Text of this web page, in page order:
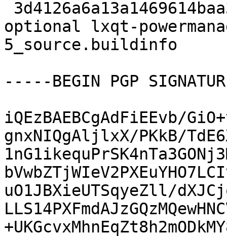
optional lxqt-
5_source.buildinfo
-----BEGIN PGP
iQEzBAEBCgAdFiEEvb/
gnxNIQgAljlxX/PKkB/
uO1JBXieUTSqyeZll/